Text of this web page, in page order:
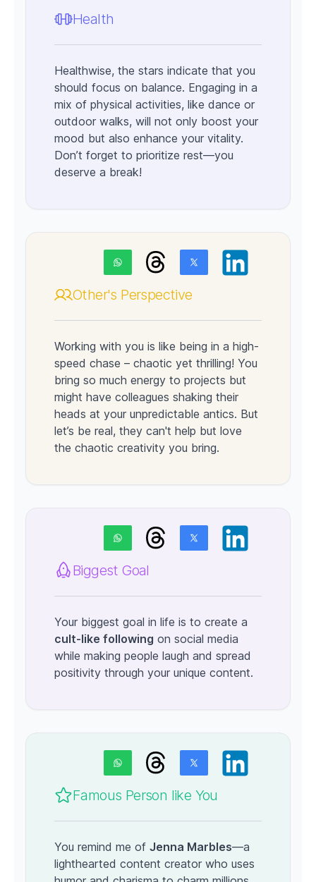
Health
Healthwise, the stars indicate that you
should focus on balance. Engaging in a
mix of physical activities, like dance or
outdoor walks, will not only boost your
mood but also enhance your vitality.
Don’t forget to prioritize rest—you
deserve a break!
Other's Perspective
Working with you is like being in a high-
speed chase – chaotic yet thrilling! You
bring so much energy to projects but
might have colleagues shaking their
heads at your unpredictable antics. But
let’s be real, they can't help but love
the chaotic creativity you bring.
Biggest Goal
Your biggest goal in life is to create a
cult-like following on social media
while making people laugh and spread
positivity through your unique content.
Famous Person like You
You remind me of Jenna Marbles—a
lighthearted content creator who uses